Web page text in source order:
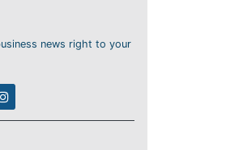
news right to your